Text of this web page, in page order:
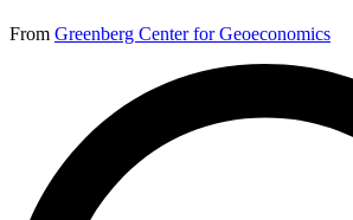
From Greenberg Center for Geoeconomics